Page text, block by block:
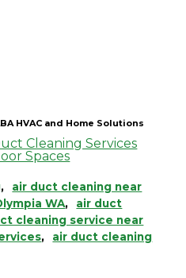
a fresher smell,
HVAC and Home Solutions
Cleaning Services
Spaces
,
air duct cleaning near
WA,
air duct
cleaning service near
,
air duct cleaning